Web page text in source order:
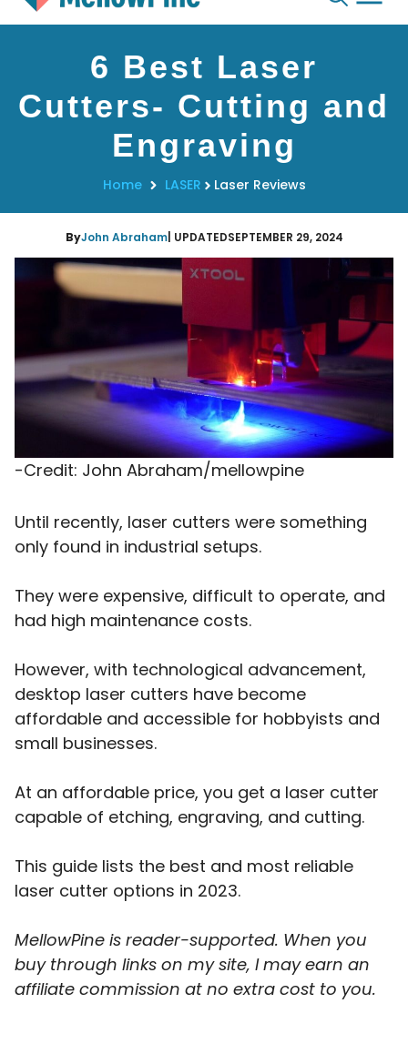
6 Best Laser
Cutters- Cutting and
Engraving
Home LASER Laser Reviews
ByJohn Abraham| UPDATEDSEPTEMBER 29, 2024
-Credit: John Abraham/mellowpine
Until recently, laser cutters were something
only found in industrial setups.
They were expensive, difficult to operate, and
had high maintenance costs.
However, with technological advancement,
desktop laser cutters have become
affordable and accessible for hobbyists and
small businesses.
At an affordable price, you get a laser cutter
capable of etching, engraving, and cutting.
This guide lists the best and most reliable
laser cutter options in 2023.
MellowPine is reader-supported. When you
buy through links on my site, I may earn an
affiliate commission at no extra cost to you.